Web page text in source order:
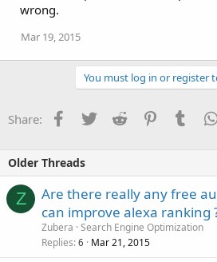
wrong.
Mar 19, 2015
You must log in or register
Share: Facebook
TwitterReddit Pinterest
Older Threads
Z
Are there really any free
can improve alexa ranking
Zubera Search Engine Optimization
Replies 6 Mar 21, 2015